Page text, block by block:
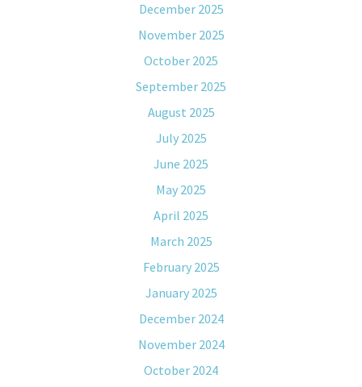
December 2025
November 2025
October 2025
September 2025
August 2025
July 2025
June 2025
May 2025
April 2025
March 2025
February 2025
January 2025
December 2024
November 2024
October 2024